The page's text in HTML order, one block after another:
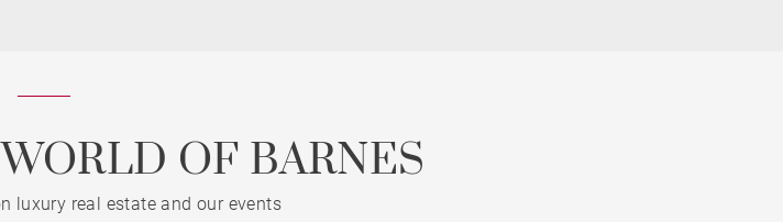
OF BARNES
luxury real estate and our events